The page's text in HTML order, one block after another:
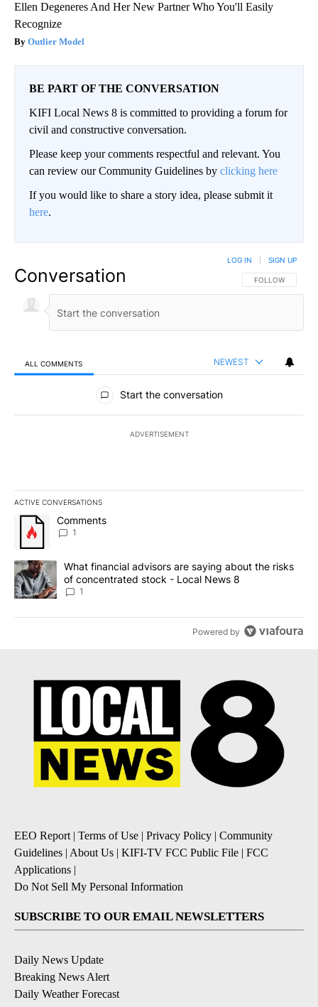
Ellen Degeneres And Her New Partner Who You'll Easily
Recognize
Outlier Model
BE PART OF THE CONVERSATION
KIFI Local News 8 is committed to providing a forum for
civil and constructive conversation.
Please keep your comments respectful and relevant. You
can review our Community Guidelines by clicking here
If you would like to share a story idea, please submit it
here.
Conversation FOLLOW THIS
FOLLOW
LOG IN SIGN UP
ALL COMMENTS NEWEST
All Comments
Start the conversation
ADVERTISEMENT
ACTIVE CONVERSATIONS
The following is a list of the most commented articles in the last
A trending article titled "Comments" with 1 comment.
Comments
1
A trending article titled "What financial advisors are saying
What financial advisors are saying about the risks
of concentrated stock - Local News 8
1
Powered by
EEO Report | Terms of Use | Privacy Policy | Community
Guidelines | About Us | KIFI-TV FCC Public File | FCC
Applications |
Do Not Sell My Personal Information
SUBSCRIBE TO OUR EMAIL NEWSLETTERS
Daily News Update
Breaking News Alert
Daily Weather Forecast